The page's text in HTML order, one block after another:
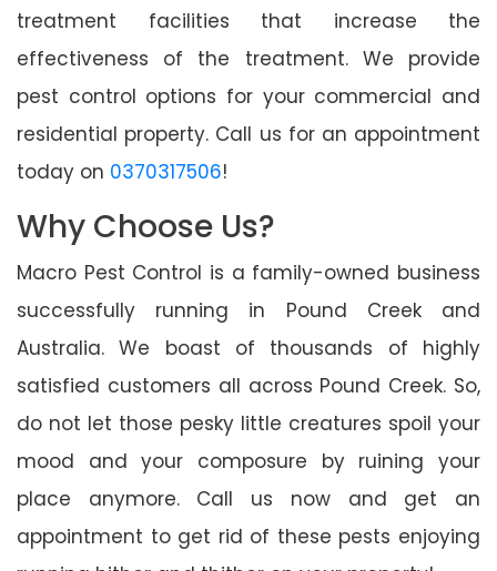
treatment facilities that increase the
effectiveness of the treatment. We provide
pest control options for your commercial and
residential property. Call us for an appointment
today on 0370317506!
Why Choose Us?
Macro Pest Control is a family-owned business
successfully running in Pound Creek and
Australia. We boast of thousands of highly
satisfied customers all across Pound Creek. So,
do not let those pesky little creatures spoil your
mood and your composure by ruining your
place anymore. Call us now and get an
appointment to get rid of these pests enjoying